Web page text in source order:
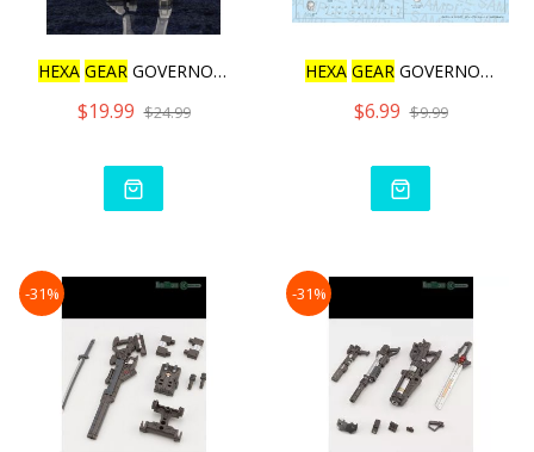
HEXA GEAR GOVERNOR ARMOR
$19.99 $24.99
HEXA GEAR GOVERNOR DECAL
$6.99 $9.99
-31% -31%